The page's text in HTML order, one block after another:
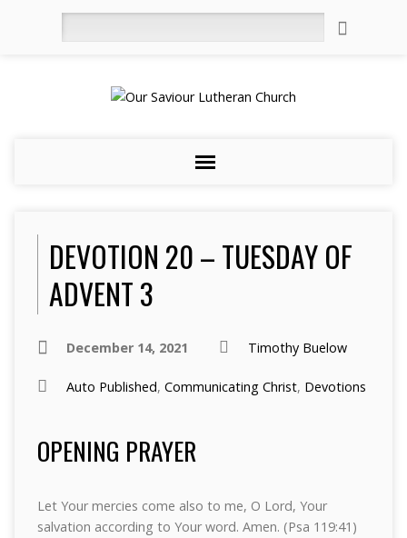
DEVOTION 20 – TUESDAY OF
ADVENT 3
December 14, 2021 Timothy Buelow
Auto Published, Communicating Christ, Devotions
OPENING PRAYER
Let Your mercies come also to me, O Lord, Your
salvation according to Your word. Amen. (Psa 119:41)